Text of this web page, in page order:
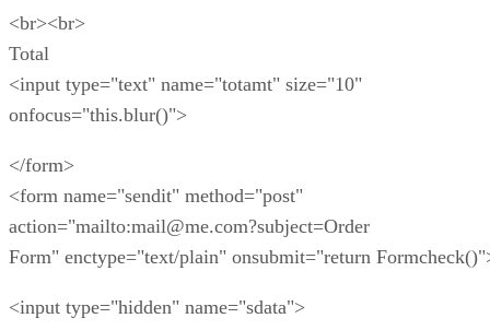
<br><br>
Total
<input type="text" name="totamt" size="10"
onfocus="this.blur()">
</form>
<form name="sendit" method="post"
action="mailto:mail@me.com?subject=Order
Form" enctype="text/plain" onsubmit="return
<input type="hidden" name="sdata">